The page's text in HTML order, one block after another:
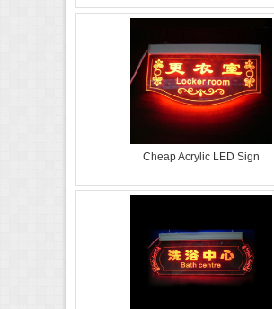
Cheap Acrylic LED Sign